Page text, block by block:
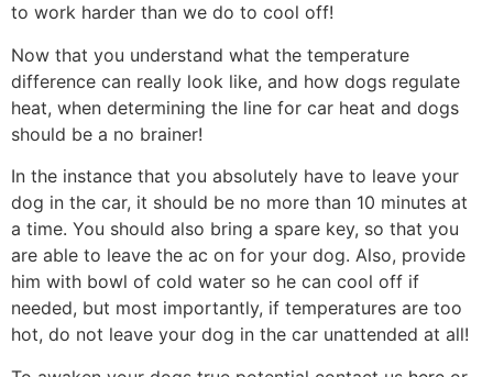
to work harder than we do to cool off!
Now that you understand what the temperature
difference can really look like, and how dogs regulate
heat, when determining the line for car heat and dogs
should be a no brainer!
In the instance that you absolutely have to leave your
dog in the car, it should be no more than 10 minutes at
a time. You should also bring a spare key, so that you
are able to leave the ac on for your dog. Also, provide
him with bowl of cold water so he can cool off if
needed, but most importantly, if temperatures are too
hot, do not leave your dog in the car unattended at all!